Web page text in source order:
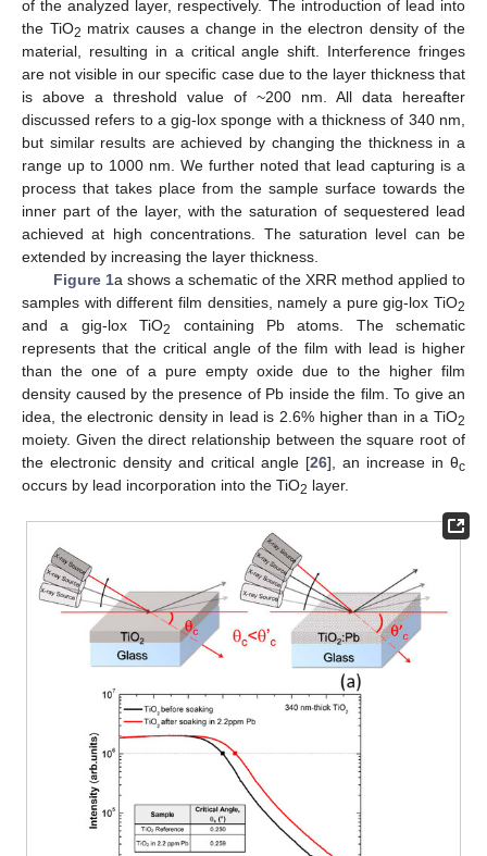
of the analyzed layer, respectively. The introduction of lead into
the TiO2 matrix causes a change in the electron density of the
material, resulting in a critical angle shift. Interference fringes
are not visible in our specific case due to the layer thickness that
is above a threshold value of ~200 nm. All data hereafter
discussed refers to a gig-lox sponge with a thickness of 340 nm,
but similar results are achieved by changing the thickness in a
range up to 1000 nm. We further noted that lead capturing is a
process that takes place from the sample surface towards the
inner part of the layer, with the saturation of sequestered lead
achieved at high concentrations. The saturation level can be
extended by increasing the layer thickness.
Figure 1a shows a schematic of the XRR method applied to
samples with different film densities, namely a pure gig-lox TiO2
and a gig-lox TiO2
containing Pb atoms. The schematic
represents that the critical angle of the film with lead is higher
than the one of a pure empty oxide due to the higher film
density caused by the presence of Pb inside the film. To give an
idea, the electronic density in lead is 2.6% higher than in a TiO2
moiety. Given the direct relationship between the square root of
the electronic density and critical angle [26], an increase in θc
occurs by lead incorporation into the TiO2 layer.